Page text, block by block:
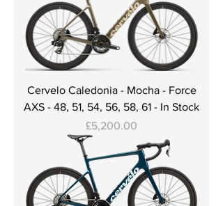
Cervelo Caledonia - Mocha - Force
AXS - 48, 51, 54, 56, 58, 61 - In Stock
Price
£5,200.00